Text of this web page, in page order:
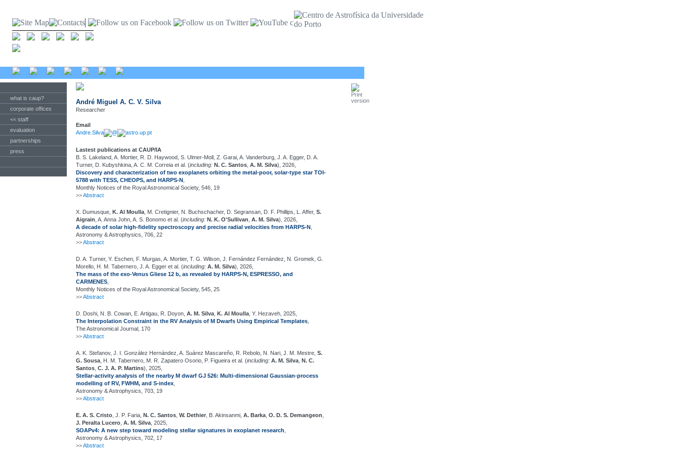
what is caup?
corporate offices
<< staff
evaluation
partnerships
press
André Miguel A. C. V. Silva
Researcher
Email
Andre.Silva
@ astro.up.pt
Lastest publications at CAUP/IA
B. S. Lakeland, A. Mortier, R. D. Haywood, S. Ulmer-Moll, Z. Garai, A. Vanderburg, J. A. Egger, D. A.
Turner, D. Kubyshkina, A. C. M. Correia et al. (including: N. C. Santos A. M. Silva), 2026,
Discovery and characterization of two exoplanets orbiting the metal-poor, solar-type star TOI-
5788 with TESS, CHEOPS, and HARPS-N
Monthly Notices of the Royal Astronomical Society, 546, 19
>>Abstract
X. Dumusque, K. Al Moulla , M. Cretignier, N. Buchschacher, D. Segransan, D. F. Phillips, L. Affer, S.
Aigrain , A. Anna John, A. S. Bonomo et al. (including: N. K. O'Sullivan A. M. Silva), 2026,
A decade of solar high-fidelity spectroscopy and precise radial velocities from HARPS-N
Astronomy & Astrophysics, 706, 22
>>Abstract
D. A. Turner, Y. Eschen, F. Murgas, A. Mortier, T. G. Wilson, J. Fernández Fernández, N. Gromek, G.
Morello, H. M. Tabernero, J. A. Egger et al. (including: A. M. Silva), 2026,
The mass of the exo-Venus Gliese 12 b, as revealed by HARPS-N, ESPRESSO, and
CARMENES
Monthly Notices of the Royal Astronomical Society, 545, 25
>>Abstract
D. Doshi, N. B. Cowan, E. Artigau, R. Doyon, A. M. Silva K. Al Moulla , Y. Hezaveh, 2025,
The Interpolation Constraint in the RV Analysis of M Dwarfs Using Empirical Templates
The Astronomical Journal, 170
>>Abstract
A. K. Stefanov, J. I. González Hernández, A. Suárez Mascareño, R. Rebolo, N. Nari, J. M. Mestre, S.
G. Sousa , H. M. Tabernero, M. R. Zapatero Osorio, P. Figueira et al. (including: A. M. Silva N. C.
Santos C. J. A. P. Martins), 2025,
Stellar-activity analysis of the nearby M dwarf GJ 526: Multi-dimensional Gaussian-process
modelling of RV, FWHM, and S-index
Astronomy & Astrophysics, 703, 19
>>Abstract
E. A. S. Cristo , J. P. Faria, N. C. Santos W. Dethier , B. Akinsanmi, A. Barka O. D. S. Demangeon
J. Peralta Lucero A. M. Silva , 2025,
SOAPv4: A new step toward modeling stellar signatures in exoplanet research
Astronomy & Astrophysics, 702, 17
>>Abstract